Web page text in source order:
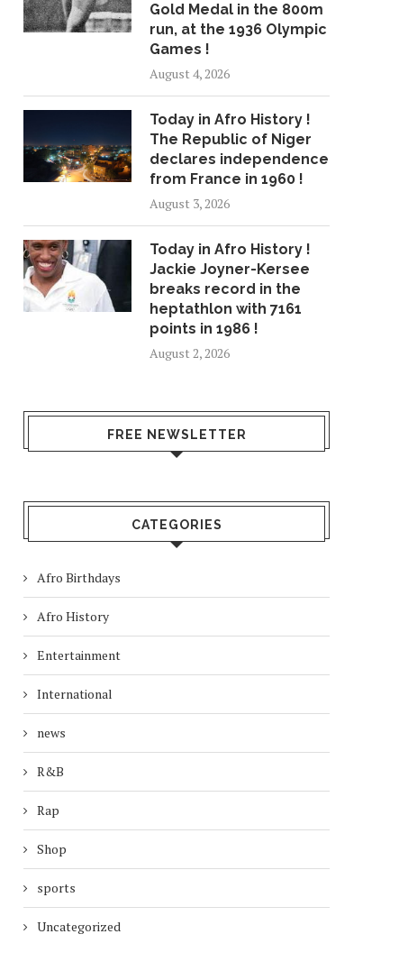
Gold Medal in the 800m
run, at the 1936 Olympic
Games !
August 4, 2026
Today in Afro History !
The Republic of Niger
declares independence
from France in 1960 !
August 3, 2026
Today in Afro History !
Jackie Joyner-Kersee
breaks record in the
heptathlon with 7161
points in 1986 !
August 2, 2026
FREE NEWSLETTER
CATEGORIES
Afro Birthdays
Afro History
Entertainment
International
news
R&B
Rap
Shop
sports
Uncategorized